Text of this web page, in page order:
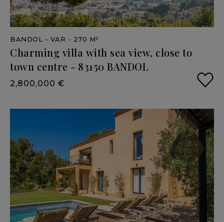
BANDOL - VAR - 270 M²
Charming villa with sea view, close to
town centre - 83150 BANDOL
2,800,000 €